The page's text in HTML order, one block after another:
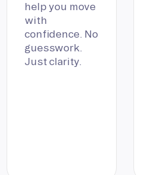
help you move
with
confidence. No
guesswork.
Just clarity.